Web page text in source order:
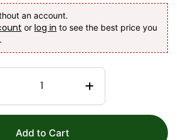
an account.
or log in to see the best price you
Add to Cart